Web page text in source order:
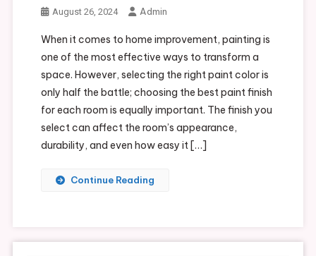
August 26, 2024 Admin
When it comes to home improvement, painting is
one of the most effective ways to transform a
space. However, selecting the right paint color is
only half the battle; choosing the best paint finish
for each room is equally important. The finish you
select can affect the room’s appearance,
durability, and even how easy it […]
Continue Reading